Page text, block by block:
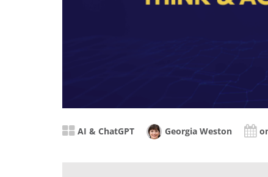
AI & ChatGPT Georgia Weston